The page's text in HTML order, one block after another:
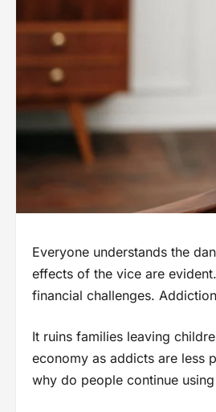
Everyone understands the
effects of the vice are
financial challenges.
It ruins families leaving
economy as addicts are less
why do people continue